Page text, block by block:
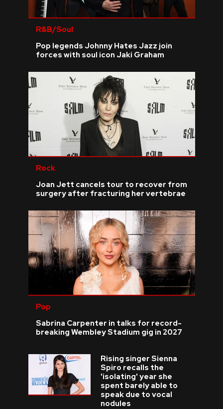
R&B/Soul
Pop legends Johnny Hates Jazz join
forces with soul icon Jaki Graham
Rock
Joan Jett cancels tour to recover from
surgery after fracturing her vertebrae
Pop
Sabrina Carpenter in talks for record-
breaking Wembley Stadium gig in 2027
Rising singer Sienna
Spiro recalls the
'isolating' year she
spent barely able to
speak due to vocal
nodules